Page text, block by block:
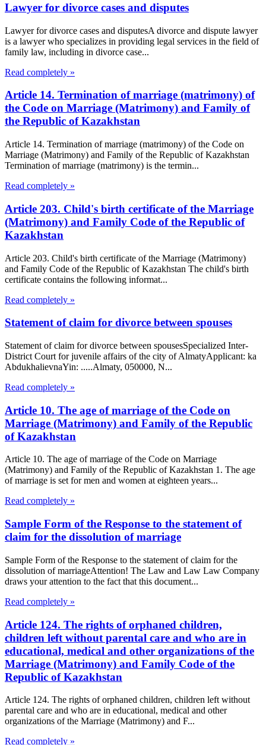
Lawyer for divorce cases and disputes
Lawyer for divorce cases and disputesA divorce and dispute lawyer
is a lawyer who specializes in providing legal services in the field of
family law, including in divorce case...
Read completely »
Article 14. Termination of marriage (matrimony) of
the Code on Marriage (Matrimony) and Family of
the Republic of Kazakhstan
Article 14. Termination of marriage (matrimony) of the Code on
Marriage (Matrimony) and Family of the Republic of Kazakhstan
Termination of marriage (matrimony) is the termin...
Read completely »
Article 203. Child's birth certificate of the Marriage
(Matrimony) and Family Code of the Republic of
Kazakhstan
Article 203. Child's birth certificate of the Marriage (Matrimony)
and Family Code of the Republic of Kazakhstan The child's birth
certificate contains the following informat...
Read completely »
Statement of claim for divorce between spouses
Statement of claim for divorce between spousesSpecialized Inter-
District Court for juvenile affairs of the city of AlmatyApplicant: ka
AbdukhalievnaYin: .....Almaty, 050000, N...
Read completely »
Article 10. The age of marriage of the Code on
Marriage (Matrimony) and Family of the Republic
of Kazakhstan
Article 10. The age of marriage of the Code on Marriage
(Matrimony) and Family of the Republic of Kazakhstan 1. The age
of marriage is set for men and women at eighteen years...
Read completely »
Sample Form of the Response to the statement of
claim for the dissolution of marriage
Sample Form of the Response to the statement of claim for the
dissolution of marriageAttention! The Law and Law Law Company
draws your attention to the fact that this document...
Read completely »
Article 124. The rights of orphaned children,
children left without parental care and who are in
educational, medical and other organizations of the
Marriage (Matrimony) and Family Code of the
Republic of Kazakhstan
Article 124. The rights of orphaned children, children left without
parental care and who are in educational, medical and other
organizations of the Marriage (Matrimony) and F...
Read completely »